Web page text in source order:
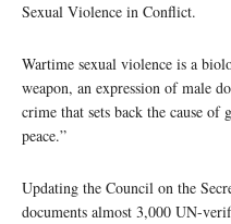
Sexual Violence in Conflict.
Wartime sexual violence is a
weapon, an expression of male
crime that sets back the cause of
peace.”
Updating the Council on the
documents almost 3,000 UN-